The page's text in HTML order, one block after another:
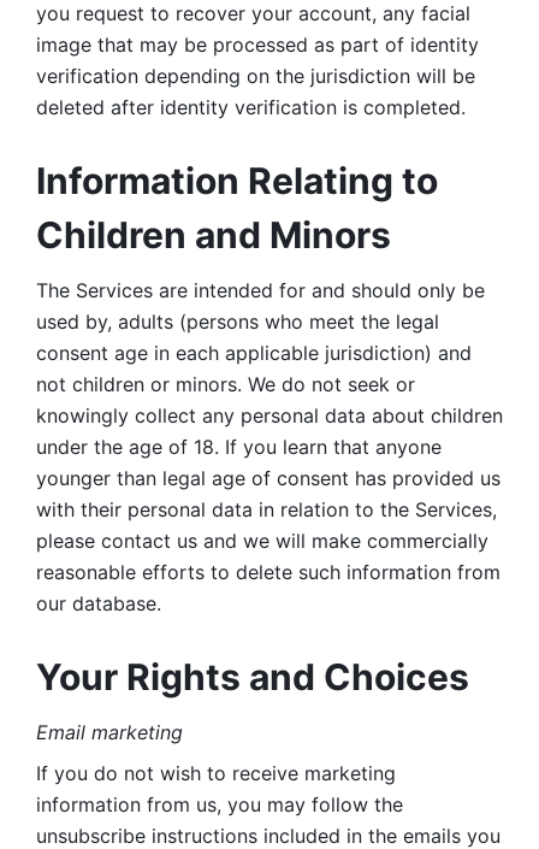
you request to recover your account, any facial
image that may be processed as part of identity
verification depending on the jurisdiction will be
deleted after identity verification is completed.
Information Relating to
Children and Minors
The Services are intended for and should only be
used by, adults (persons who meet the legal
consent age in each applicable jurisdiction) and
not children or minors. We do not seek or
knowingly collect any personal data about children
under the age of 18. If you learn that anyone
younger than legal age of consent has provided us
with their personal data in relation to the Services,
please contact us and we will make commercially
reasonable efforts to delete such information from
our database.
Your Rights and Choices
Email marketing
If you do not wish to receive marketing
information from us, you may follow the
unsubscribe instructions included in the emails you